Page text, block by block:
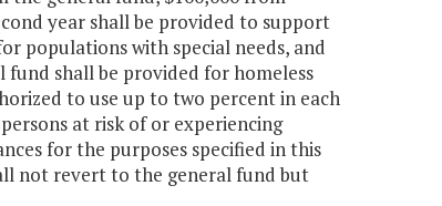
year shall be provided to support
populations with special needs, and
fund shall be provided for homeless
to use up to two percent in each
at risk of or experiencing
for the purposes specified in this
not revert to the general fund but